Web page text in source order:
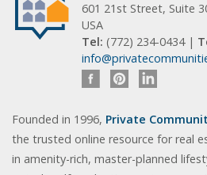
601 21st Street, Suite
USA
Tel: (772) 234-0434 |
Founded in 1996, Private
the trusted online resource for real
in amenity-rich, master-planned